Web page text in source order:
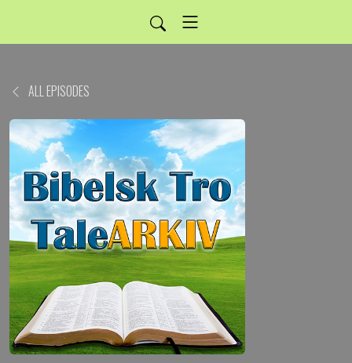
ALL EPISODES